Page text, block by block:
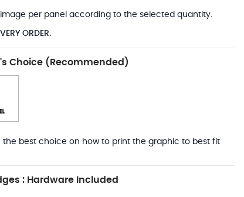
per panel according to the selected quantity.
ORDER.
Choice (Recommended)
best choice on how to print the graphic to best fit
: Hardware Included